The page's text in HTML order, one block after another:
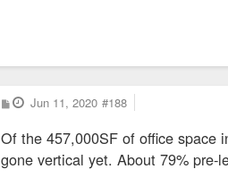
P
o
t
Jun 11, 2020 #188
Of the 457,000SF of office space
gone vertical yet. About 79% pre-